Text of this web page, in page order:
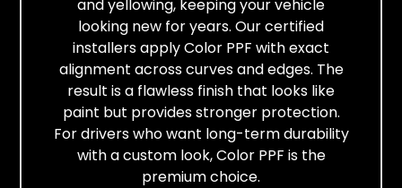
and yellowing, keeping your vehicle
looking new for years. Our certified
installers apply Color PPF with exact
alignment across curves and edges. The
result is a flawless finish that looks like
paint but provides stronger protection.
For drivers who want long-term durability
with a custom look, Color PPF is the
premium choice.